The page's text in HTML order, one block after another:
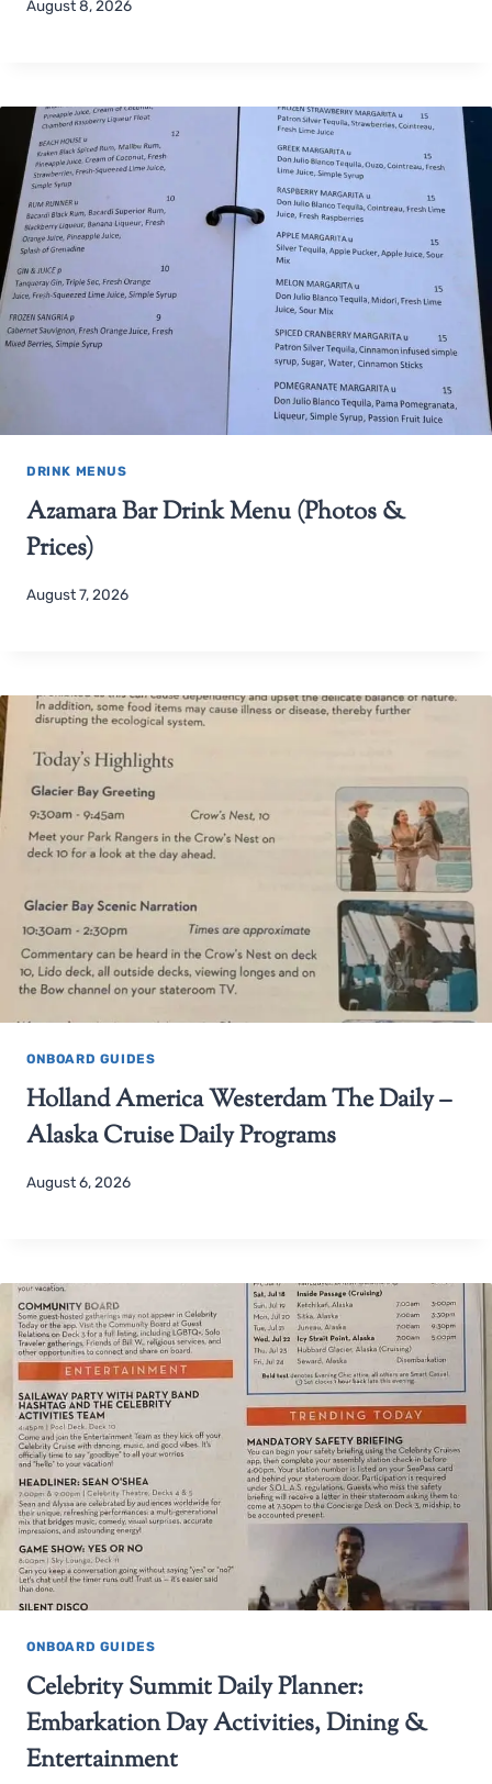
August 8, 2026
DRINK MENUS
Azamara Bar Drink Menu (Photos &
Prices)
August 7, 2026
ONBOARD GUIDES
Holland America Westerdam The Daily –
Alaska Cruise Daily Programs
August 6, 2026
ONBOARD GUIDES
Celebrity Summit Daily Planner:
Embarkation Day Activities, Dining &
Entertainment